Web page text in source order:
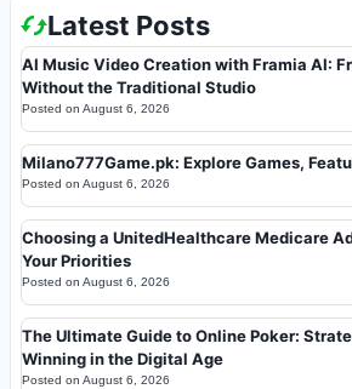
Latest Posts
AI Music Video Creation with Framia AI:
Without the Traditional Studio
Posted on August 6, 2026
Milano777Game.pk: Explore Games,
Posted on August 6, 2026
Choosing a UnitedHealthcare Medicare
Your Priorities
Posted on August 6, 2026
The Ultimate Guide to Online Poker:
Winning in the Digital Age
Posted on August 6, 2026